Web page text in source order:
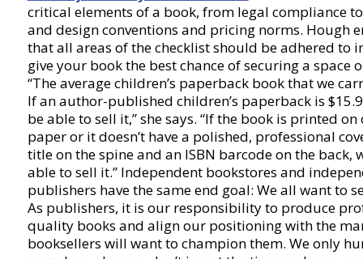
critical elements of a book, from legal compliance
and design conventions and pricing norms. Hough
that all areas of the checklist should be adhered to
give your book the best chance of securing a space
“The average children’s paperback book that we
If an author-published children’s paperback is
be able to sell it,” she says. “If the book is printed on
paper or it doesn’t have a polished, professional
title on the spine and an ISBN barcode on the back,
able to sell it.” Independent bookstores and
publishers have the same end goal: We all want to
As publishers, it is our responsibility to produce
quality books and align our positioning with the
booksellers will want to champion them. We only